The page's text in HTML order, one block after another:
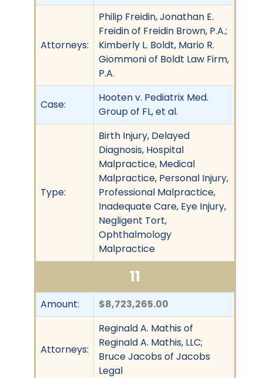
Attorneys:
Philip Freidin, Jonathan E.
Freidin of Freidin Brown, P.A.;
Kimberly L. Boldt, Mario R.
Giommoni of Boldt Law Firm,
P.A.
Case:
Hooten v. Pediatrix Med.
Group of FL, et al.
Type:
Birth Injury, Delayed
Diagnosis, Hospital
Malpractice, Medical
Malpractice, Personal Injury,
Professional Malpractice,
Inadequate Care, Eye Injury,
Negligent Tort,
Ophthalmology
Malpractice
11
Amount: $8,723,265.00
Attorneys:
Reginald A. Mathis of
Reginald A. Mathis, LLC;
Bruce Jacobs of Jacobs
Legal